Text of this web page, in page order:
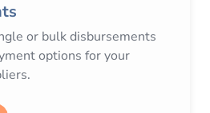
or bulk disbursements
options for your